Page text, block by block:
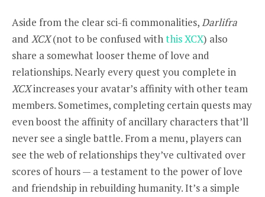
Aside from the clear sci-fi commonalities,Darlifra
and XCX(not to be confused withthis XCX) also
share a somewhat looser theme of love and
relationships. Nearly every quest you complete in
XCXincreases your avatar’s affinity with other team
members. Sometimes, completing certain quests may
even boost the affinity of ancillary characters that’ll
never see a single battle. From a menu, players can
see the web of relationships they’ve cultivated over
scores of hours — a testament to the power of love
and friendship in rebuilding humanity. It’s a simple